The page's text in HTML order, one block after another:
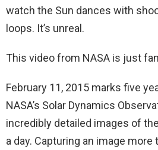
watch the Sun dances with
loops. It’s unreal.
This video from NASA is just
February 11, 2015 marks five
NASA’s Solar Dynamics
incredibly detailed images of
a day. Capturing an image